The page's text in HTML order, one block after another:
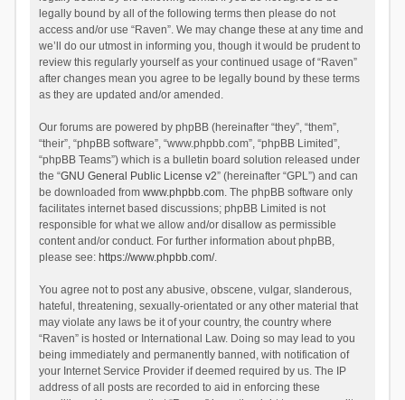
legally bound by all of the following terms then please do not
access and/or use “Raven”. We may change these at any time and
we’ll do our utmost in informing you, though it would be prudent to
review this regularly yourself as your continued usage of “Raven”
after changes mean you agree to be legally bound by these terms
as they are updated and/or amended.
Our forums are powered by phpBB (hereinafter “they”, “them”,
“their”, “phpBB software”, “www.phpbb.com”, “phpBB Limited”,
“phpBB Teams”) which is a bulletin board solution released under
the “GNU General Public License v2” (hereinafter “GPL”) and can
be downloaded from www.phpbb.com. The phpBB software only
facilitates internet based discussions; phpBB Limited is not
responsible for what we allow and/or disallow as permissible
content and/or conduct. For further information about phpBB,
please see: https://www.phpbb.com/.
You agree not to post any abusive, obscene, vulgar, slanderous,
hateful, threatening, sexually-orientated or any other material that
may violate any laws be it of your country, the country where
“Raven” is hosted or International Law. Doing so may lead to you
being immediately and permanently banned, with notification of
your Internet Service Provider if deemed required by us. The IP
address of all posts are recorded to aid in enforcing these